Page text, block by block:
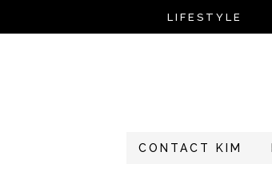
LIFESTYLE
CONTACT KIM